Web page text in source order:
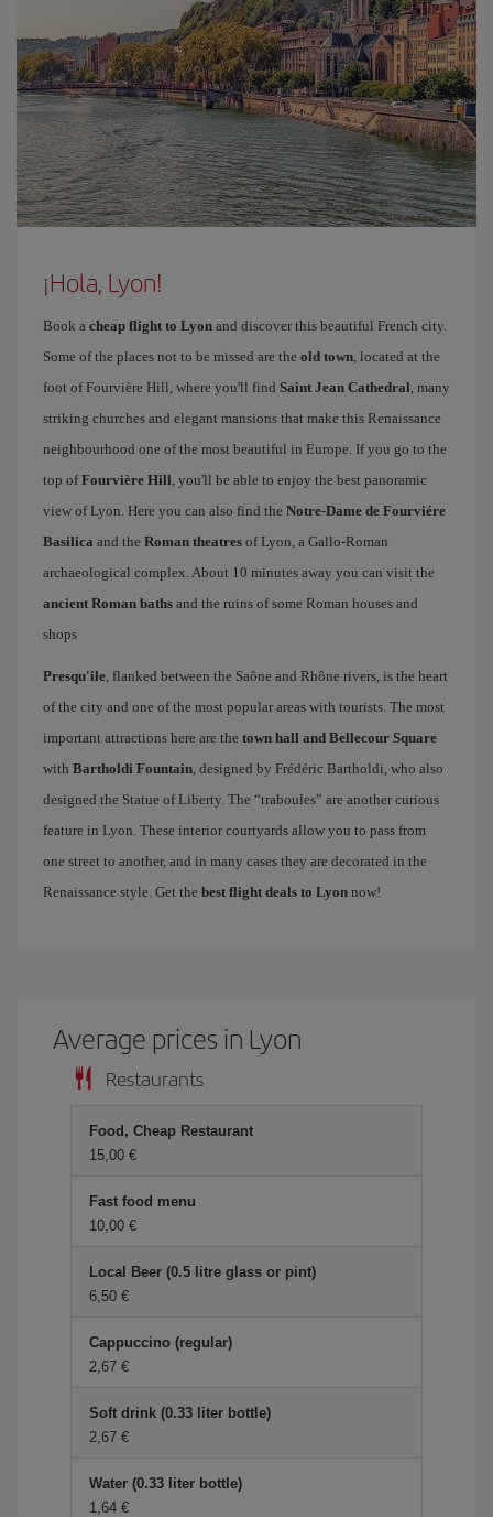
¡Hola, Lyon!
Book a cheap flight to Lyon and discover this beautiful French city.
Some of the places not to be missed are the old town, located at the
foot of Fourvière Hill, where you'll find Saint Jean Cathedral, many
striking churches and elegant mansions that make this Renaissance
neighbourhood one of the most beautiful in Europe. If you go to the
top ofFourvière Hill, you'll be able to enjoy the best panoramic
view of Lyon. Here you can also find the Notre-Dame de Fourviére
Basilica and the Roman theatres of Lyon, a Gallo-Roman
archaeological complex. About 10 minutes away you can visit the
ancient Roman baths and the ruins of some Roman houses and
shops
Presqu'ile, flanked between the Saône and Rhône rivers, is the heart
of the city and one of the most popular areas with tourists. The most
important attractions here are the town hall and Bellecour Square
with Bartholdi Fountain, designed by Frédéric Bartholdi, who also
designed the Statue of Liberty. The “traboules” are another curious
feature in Lyon. These interior courtyards allow you to pass from
one street to another, and in many cases they are decorated in the
Renaissance style. Get the best flight deals to Lyon now!
Average prices in Lyon
Restaurants
Food, Cheap Restaurant
15,00 €
Fast food menu
10,00 €
Local Beer (0.5 litre glass or pint)
6,50 €
Cappuccino (regular)
2,67 €
Soft drink (0.33 liter bottle)
2,67 €
Water (0.33 liter bottle)
1,64 €